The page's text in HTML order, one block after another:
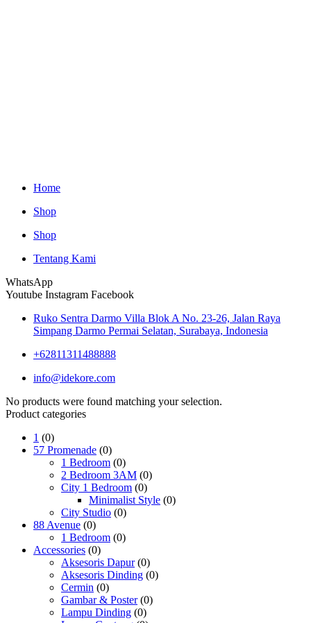
Home
Shop
Shop
Tentang Kami
WhatsApp
Youtube Instagram Facebook
Ruko Sentra Darmo Villa Blok A No. 23-26, Jalan Raya
Simpang Darmo Permai Selatan, Surabaya, Indonesia
+62811311488888
info@idekore.com
No products were found matching your selection.
Product categories
1 (0)
57 Promenade (0)
1 Bedroom (0)
2 Bedroom 3AM (0)
City 1 Bedroom (0)
Minimalist Style (0)
City Studio (0)
88 Avenue (0)
1 Bedroom (0)
Accessories (0)
Aksesoris Dapur (0)
Aksesoris Dinding (0)
Cermin (0)
Gambar & Poster (0)
Lampu Dinding (0)